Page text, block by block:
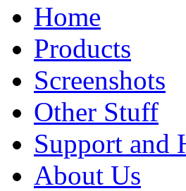
Home
Products
Screenshots
Other Stuff
Support and
About Us